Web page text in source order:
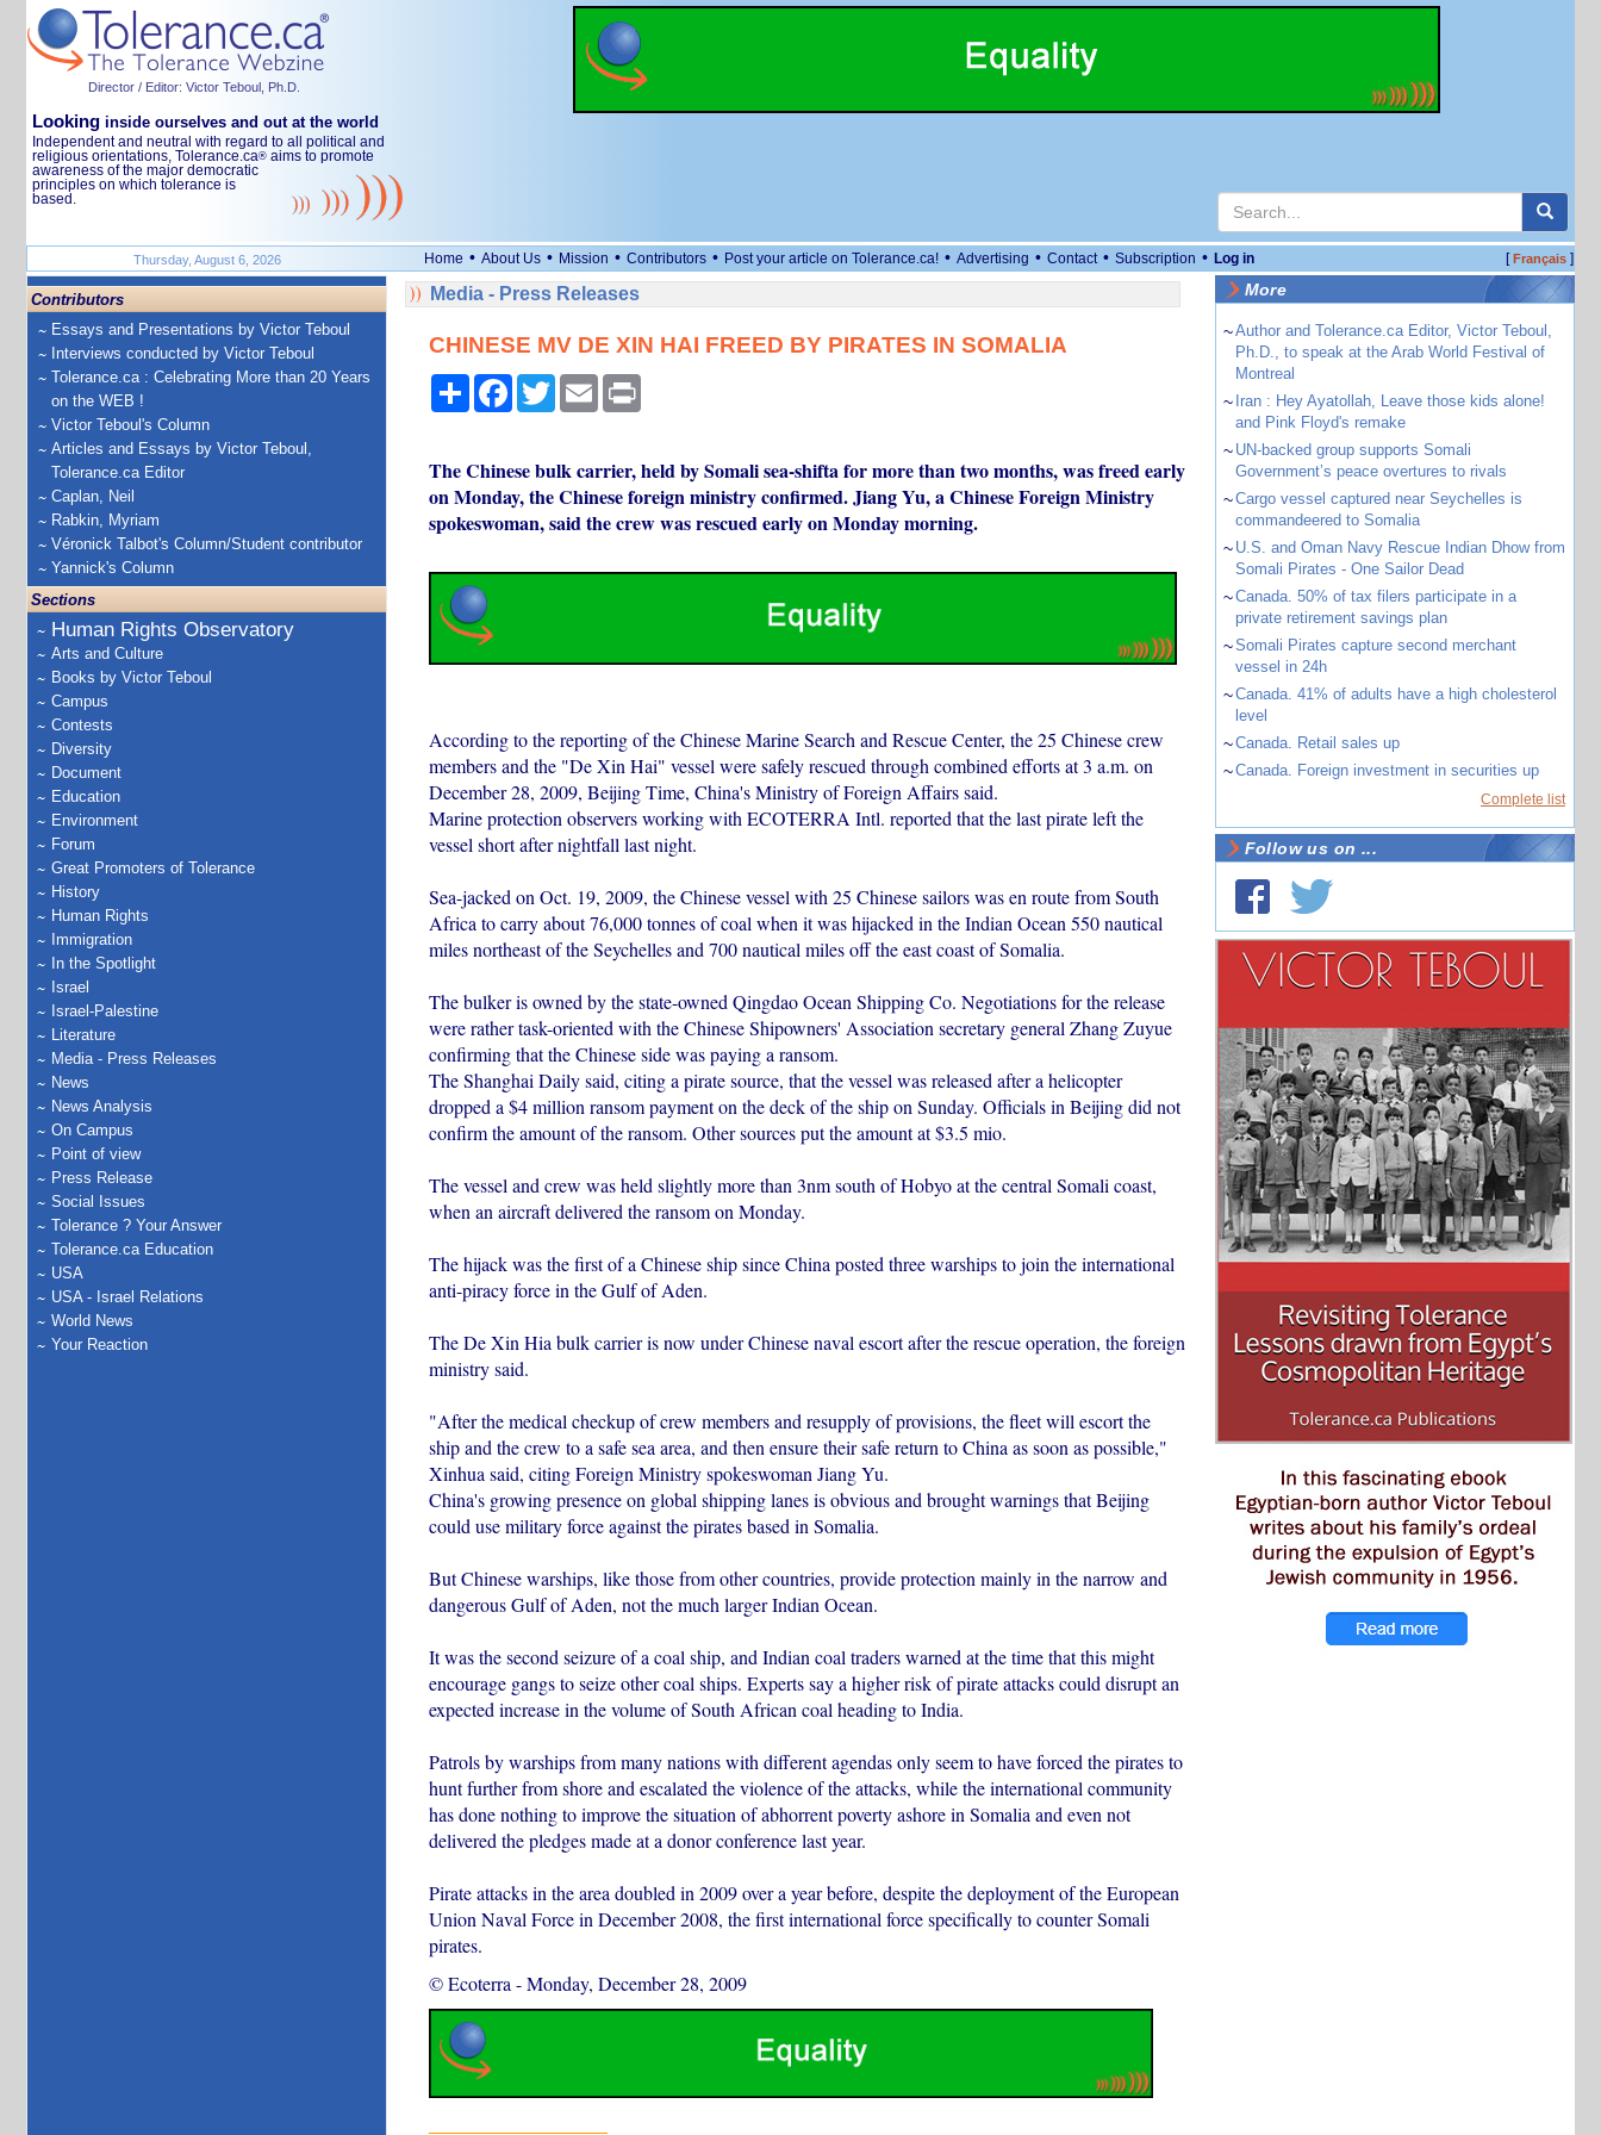
Director / Editor: Victor Teboul, Ph.D.
Looking inside ourselves and out at the world
Independent and neutral with regard to all political and
religious orientations, Tolerance.ca® aims to promote
awareness of the major democratic
principles on which tolerance is
based.
Thursday, August 6, 2026 Home • About Us • Mission • Contributors • Post your article on Tolerance.ca! • Advertising • Contact • Subscription • Log in [Français]
Contributors
Essays and Presentations by Victor Teboul
Interviews conducted by Victor Teboul
Tolerance.ca : Celebrating More than 20 Years
on the WEB !
Victor Teboul's Column
Articles and Essays by Victor Teboul,
Tolerance.ca Editor
Caplan, Neil
Rabkin, Myriam
Véronick Talbot's Column/Student contributor
Yannick's Column
Sections
Human Rights Observatory
Arts and Culture
Books by Victor Teboul
Campus
Contests
Diversity
Document
Education
Environment
Forum
Great Promoters of Tolerance
History
Human Rights
Immigration
In the Spotlight
Israel
Israel-Palestine
Literature
Media - Press Releases
News
News Analysis
On Campus
Point of view
Press Release
Social Issues
Tolerance ? Your Answer
Tolerance.ca Education
USA
USA - Israel Relations
World News
Your Reaction
Media - Press Releases
CHINESE MV DE XIN HAI FREED BY PIRATES IN SOMALIA
ShareFacebook
TwitterEmail Print
The Chinese bulk carrier, held by Somali sea-shifta for more than two months, was freed early
on Monday, the Chinese foreign ministry confirmed. Jiang Yu, a Chinese Foreign Ministry
spokeswoman, said the crew was rescued early on Monday morning.
According to the reporting of the Chinese Marine Search and Rescue Center, the 25 Chinese crew
members and the "De Xin Hai" vessel were safely rescued through combined efforts at 3 a.m. on
December 28, 2009, Beijing Time, China's Ministry of Foreign Affairs said.
Marine protection observers working with ECOTERRA Intl. reported that the last pirate left the
vessel short after nightfall last night.
Sea-jacked on Oct. 19, 2009, the Chinese vessel with 25 Chinese sailors was en route from South
Africa to carry about 76,000 tonnes of coal when it was hijacked in the Indian Ocean 550 nautical
miles northeast of the Seychelles and 700 nautical miles off the east coast of Somalia.
The bulker is owned by the state-owned Qingdao Ocean Shipping Co. Negotiations for the release
were rather task-oriented with the Chinese Shipowners' Association secretary general Zhang Zuyue
confirming that the Chinese side was paying a ransom.
The Shanghai Daily said, citing a pirate source, that the vessel was released after a helicopter
dropped a $4 million ransom payment on the deck of the ship on Sunday. Officials in Beijing did not
confirm the amount of the ransom. Other sources put the amount at $3.5 mio.
The vessel and crew was held slightly more than 3nm south of Hobyo at the central Somali coast,
when an aircraft delivered the ransom on Monday.
The hijack was the first of a Chinese ship since China posted three warships to join the international
anti-piracy force in the Gulf of Aden.
The De Xin Hia bulk carrier is now under Chinese naval escort after the rescue operation, the foreign
ministry said.
"After the medical checkup of crew members and resupply of provisions, the fleet will escort the
ship and the crew to a safe sea area, and then ensure their safe return to China as soon as possible,"
Xinhua said, citing Foreign Ministry spokeswoman Jiang Yu.
China's growing presence on global shipping lanes is obvious and brought warnings that Beijing
could use military force against the pirates based in Somalia.
But Chinese warships, like those from other countries, provide protection mainly in the narrow and
dangerous Gulf of Aden, not the much larger Indian Ocean.
It was the second seizure of a coal ship, and Indian coal traders warned at the time that this might
encourage gangs to seize other coal ships. Experts say a higher risk of pirate attacks could disrupt an
expected increase in the volume of South African coal heading to India.
Patrols by warships from many nations with different agendas only seem to have forced the pirates to
hunt further from shore and escalated the violence of the attacks, while the international community
has done nothing to improve the situation of abhorrent poverty ashore in Somalia and even not
delivered the pledges made at a donor conference last year.
Pirate attacks in the area doubled in 2009 over a year before, despite the deployment of the European
Union Naval Force in December 2008, the first international force specifically to counter Somali
pirates.
© Ecoterra -Monday, December 28, 2009
More
~Author and Tolerance.ca Editor, Victor Teboul,
Ph.D., to speak at the Arab World Festival of
Montreal
~ Iran : Hey Ayatollah, Leave those kids alone!
and Pink Floyd's remake
~ UN-backed group supports Somali
Government’s peace overtures to rivals
~Cargo vessel captured near Seychelles is
commandeered to Somalia
~ U.S. and Oman Navy Rescue Indian Dhow from
Somali Pirates - One Sailor Dead
~Canada. 50% of tax filers participate in a
private retirement savings plan
~Somali Pirates capture second merchant
vessel in 24h
~Canada. 41% of adults have a high cholesterol
level
~Canada. Retail sales up
~Canada. Foreign investment in securities up
Complete list
Follow us on ...